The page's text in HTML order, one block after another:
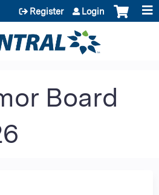
to content
Register Login
Board